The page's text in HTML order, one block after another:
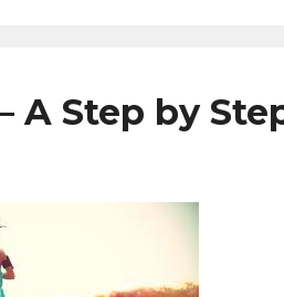
A Step by